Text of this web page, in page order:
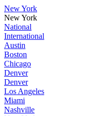
New York
New York
National
International
Austin
Boston
Chicago
Denver
Denver
Los Angeles
Miami
Nashville